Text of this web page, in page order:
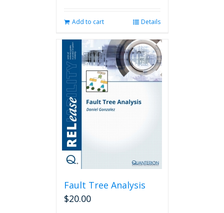
Add to cart Details
Fault Tree Analysis
$20.00